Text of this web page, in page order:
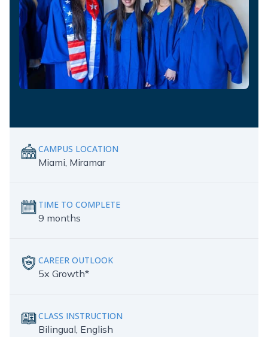
CAMPUS LOCATION
Miami, Miramar
TIME TO COMPLETE
9 months
CAREER OUTLOOK
5x Growth*
CLASS INSTRUCTION
Bilingual, English